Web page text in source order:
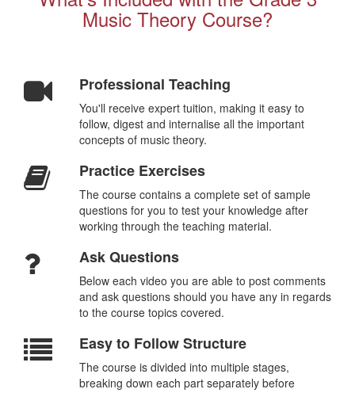
Music Theory Course?
Professional Teaching
You'll receive expert tuition, making it easy to
follow, digest and internalise all the important
concepts of music theory.
Practice Exercises
The course contains a complete set of sample
questions for you to test your knowledge after
working through the teaching material.
Ask Questions
Below each video you are able to post comments
and ask questions should you have any in regards
to the course topics covered.
Easy to Follow Structure
The course is divided into multiple stages,
breaking down each part separately before